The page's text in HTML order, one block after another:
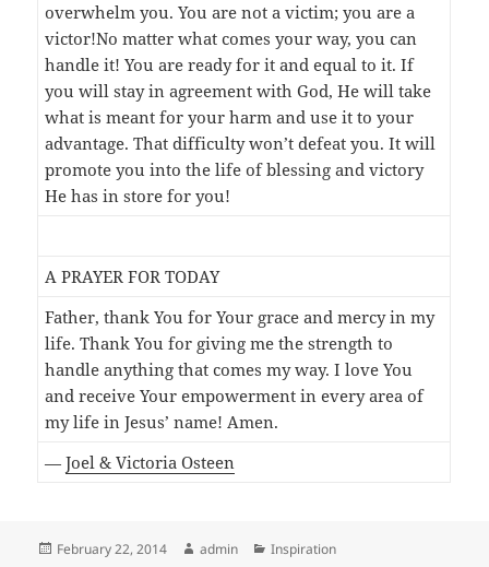
overwhelm you. You are not a victim; you are a
victor!No matter what comes your way, you can
handle it! You are ready for it and equal to it. If
you will stay in agreement with God, He will take
what is meant for your harm and use it to your
advantage. That difficulty won’t defeat you. It will
promote you into the life of blessing and victory
He has in store for you!
A PRAYER FOR TODAY
Father, thank You for Your grace and mercy in my
life. Thank You for giving me the strength to
handle anything that comes my way. I love You
and receive Your empowerment in every area of
my life in Jesus’ name! Amen.
—Joel & Victoria Osteen
Posted
February 22, 2014 Author
admin Categories
Inspiration